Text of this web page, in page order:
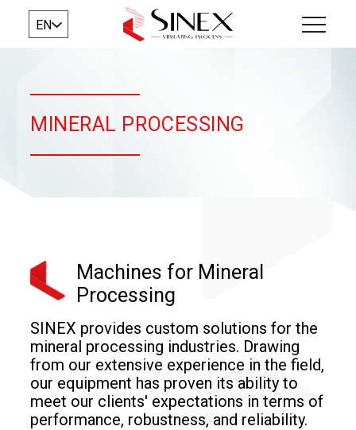
EN
MINERAL PROCESSING
Machines for Mineral
Processing
SINEX provides custom solutions for the
mineral processing industries. Drawing
from our extensive experience in the field,
our equipment has proven its ability to
meet our clients' expectations in terms of
performance, robustness, and reliability.